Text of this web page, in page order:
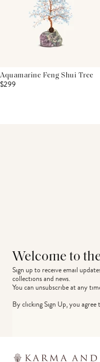
Aquamarine Feng Shui Tree
$299
Welcome to
Sign up to receive email
collections and news.
You can unsubscribe at any
By clicking Sign Up, you agree